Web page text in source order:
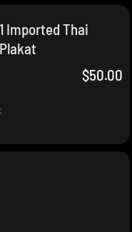
Imported Thai
$50.00